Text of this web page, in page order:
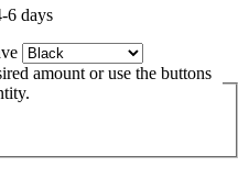
6 days
amount or use the buttons